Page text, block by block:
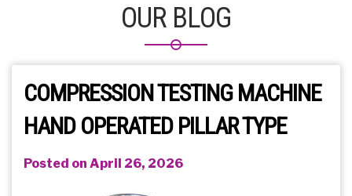
OUR BLOG
COMPRESSION TESTING MACHINE
HAND OPERATED PILLAR TYPE
Posted on April 26, 2026